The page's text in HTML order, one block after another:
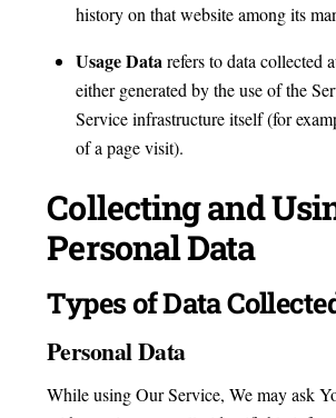
history on that website among its
Usage Datarefers to data collected
either generated by the use of the
Service infrastructure itself (for
of a page visit).
Collecting and
Personal Data
Types of Data
Personal Data
While using Our Service, We may ask